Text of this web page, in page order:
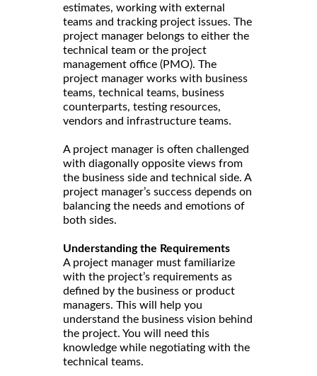
estimates, working with external
teams and tracking project issues. The
project manager belongs to either the
technical team or the project
management office (PMO). The
project manager works with business
teams, technical teams, business
counterparts, testing resources,
vendors and infrastructure teams.
A project manager is often challenged
with diagonally opposite views from
the business side and technical side. A
project manager’s success depends on
balancing the needs and emotions of
both sides.
Understanding the Requirements
A project manager must familiarize
with the project’s requirements as
defined by the business or product
managers. This will help you
understand the business vision behind
the project. You will need this
knowledge while negotiating with the
technical teams.